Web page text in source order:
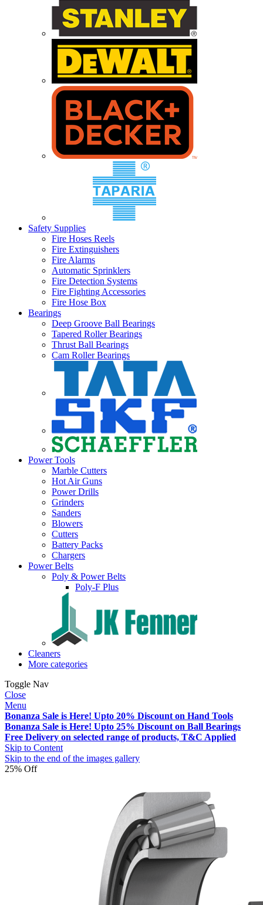
Safety Supplies
Fire Hoses Reels
Fire Extinguishers
Fire Alarms
Automatic Sprinklers
Fire Detection Systems
Fire Fighting Accessories
Fire Hose Box
Bearings
Deep Groove Ball Bearings
Tapered Roller Bearings
Thrust Ball Bearings
Cam Roller Bearings
Power Tools
Marble Cutters
Hot Air Guns
Power Drills
Grinders
Sanders
Blowers
Cutters
Battery Packs
Chargers
Power Belts
Poly & Power Belts
Poly-F Plus
Cleaners
More categories
Toggle Nav
Close
Menu
Bonanza Sale is Here! Upto 20% Discount on Hand Tools
Bonanza Sale is Here! Upto 25% Discount on Ball Bearings
Free Delivery on selected range of products, T&C Applied
Skip to Content
Skip to the end of the images gallery
25% Off